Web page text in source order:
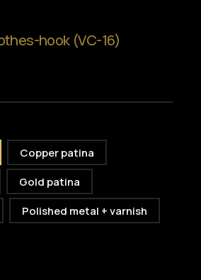
hook (VC-16)
Copper patina
Gold patina
Polished metal + varnish